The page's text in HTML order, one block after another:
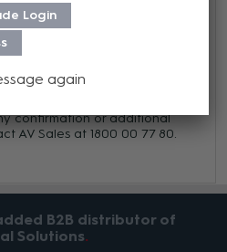
meaning it cannot be
the purchase order is
of defect. Please verify that
confirmation or additional
AV Sales at 1800 00 77 80.
B2B distributor of
Solutions
Login
again